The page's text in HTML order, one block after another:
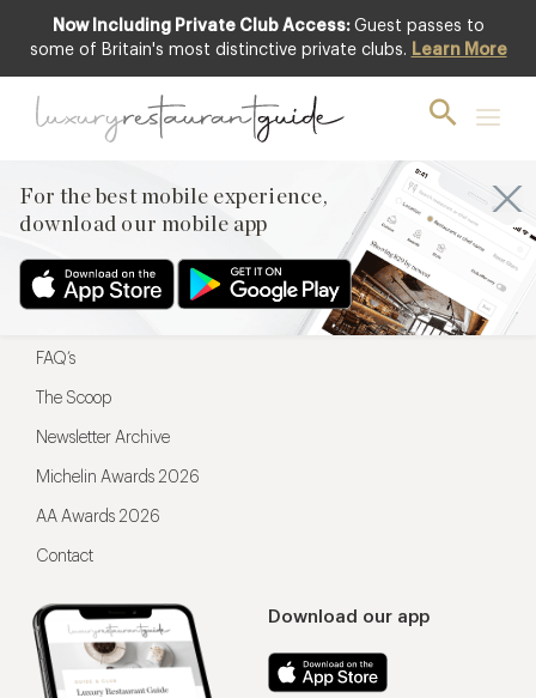
Now Including Private Club Access: Guest passes to
some of Britain's most distinctive private clubs. Learn More
For the best mobile experience,
download our mobile app
For the best mobile experience,
Download our app
Menu
Restaurateurs
FAQ’s
The Scoop
Newsletter Archive
Michelin Awards 2026
AA Awards 2026
Contact